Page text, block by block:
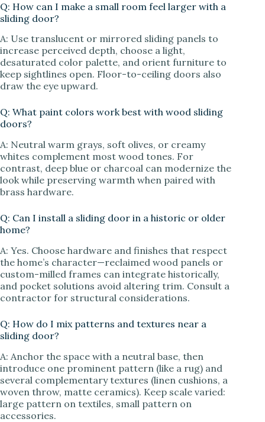
Q: How can I make a small room feel larger with a
sliding door?
A: Use translucent or mirrored sliding panels to
increase perceived depth, choose a light,
desaturated color palette, and orient furniture to
keep sightlines open. Floor-to-ceiling doors also
draw the eye upward.
Q: What paint colors work best with wood sliding
doors?
A: Neutral warm grays, soft olives, or creamy
whites complement most wood tones. For
contrast, deep blue or charcoal can modernize the
look while preserving warmth when paired with
brass hardware.
Q: Can I install a sliding door in a historic or older
home?
A: Yes. Choose hardware and finishes that respect
the home’s character—reclaimed wood panels or
custom-milled frames can integrate historically,
and pocket solutions avoid altering trim. Consult a
contractor for structural considerations.
Q: How do I mix patterns and textures near a
sliding door?
A: Anchor the space with a neutral base, then
introduce one prominent pattern (like a rug) and
several complementary textures (linen cushions, a
woven throw, matte ceramics). Keep scale varied:
large pattern on textiles, small pattern on
accessories.